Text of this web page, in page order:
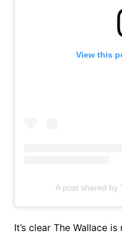
View this
A post shared by
It’s clear The Wallace